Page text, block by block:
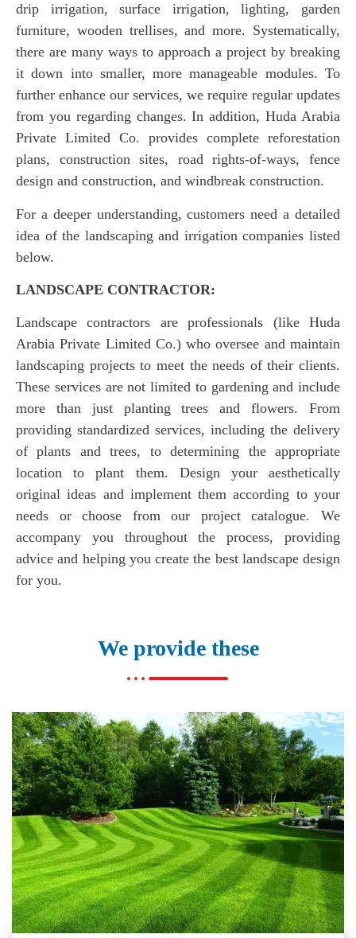
drip irrigation, surface irrigation, lighting, garden
furniture, wooden trellises, and more. Systematically,
there are many ways to approach a project by breaking
it down into smaller, more manageable modules. To
further enhance our services, we require regular updates
from you regarding changes. In addition, Huda Arabia
Private Limited Co. provides complete reforestation
plans, construction sites, road rights-of-ways, fence
design and construction, and windbreak construction.
For a deeper understanding, customers need a detailed
idea of the landscaping and irrigation companies listed
below.
LANDSCAPE CONTRACTOR:
Landscape contractors are professionals (like Huda
Arabia Private Limited Co.) who oversee and maintain
landscaping projects to meet the needs of their clients.
These services are not limited to gardening and include
more than just planting trees and flowers. From
providing standardized services, including the delivery
of plants and trees, to determining the appropriate
location to plant them. Design your aesthetically
original ideas and implement them according to your
needs or choose from our project catalogue. We
accompany you throughout the process, providing
advice and helping you create the best landscape design
for you.
We provide these